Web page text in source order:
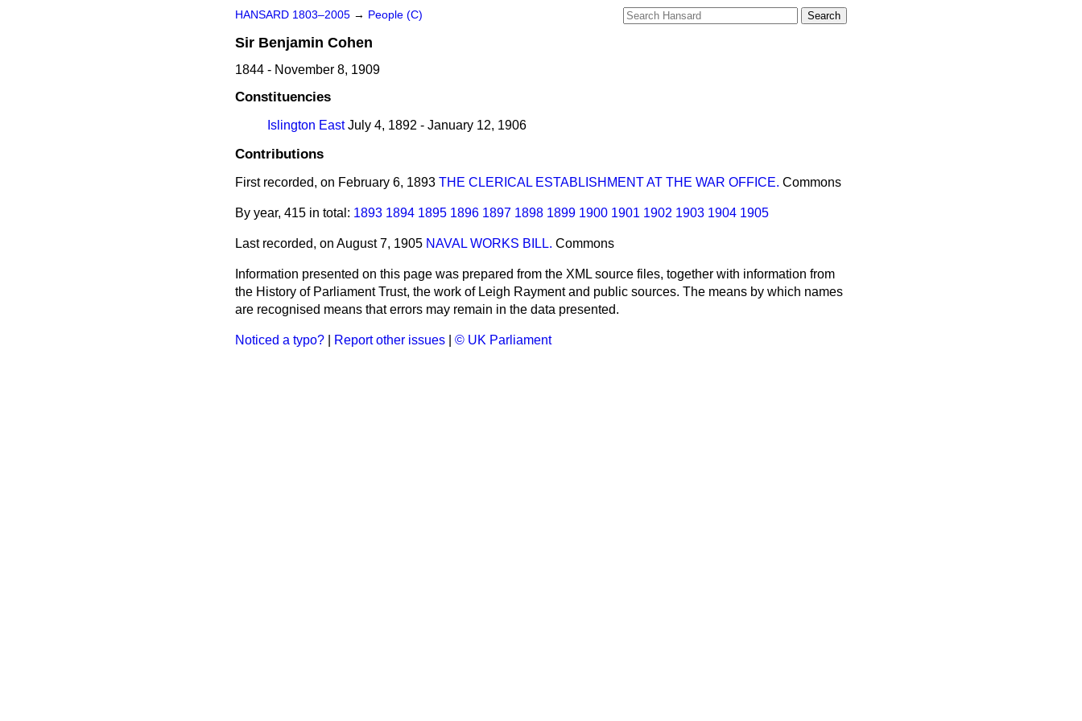
HANSARD 1803–2005 → People (C)
Sir Benjamin Cohen
1844 - November 8, 1909
Constituencies
Islington EastJuly 4, 1892 - January 12, 1906
Contributions
First recorded, on February 6, 1893 THE CLERICAL ESTABLISHMENT AT THE WAR OFFICE. Commons
By year, 415 in total: 1893 1894 1895 1896 1897 1898 1899 1900 1901 1902 1903 1904 1905
Last recorded, on August 7, 1905 NAVAL WORKS BILL. Commons
Information presented on this page was prepared from the XML source files, together with information from
the History of Parliament Trust, the work of Leigh Rayment and public sources. The means by which names
are recognised means that errors may remain in the data presented.
Noticed a typo? Report other issues © UK Parliament